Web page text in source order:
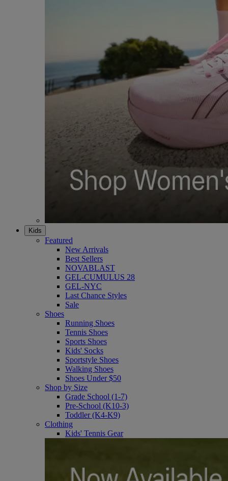
Kids
Featured
New Arrivals
Best Sellers
NOVABLAST
GEL-CUMULUS 28
GEL-NYC
Last Chance Styles
Sale
Shoes
Running Shoes
Tennis Shoes
Sports Shoes
Kids' Socks
Sportstyle Shoes
Walking Shoes
Shoes Under $50
Shop by Size
Grade School (1-7)
Pre-School (K10-3)
Toddler (K4-K9)
Clothing
Kids' Tennis Gear